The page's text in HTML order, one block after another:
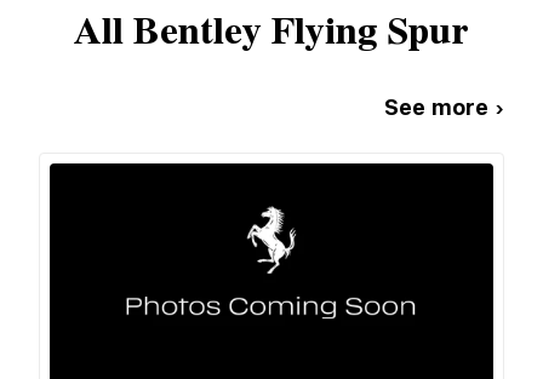
AllBentleyFlying Spur
See more ›